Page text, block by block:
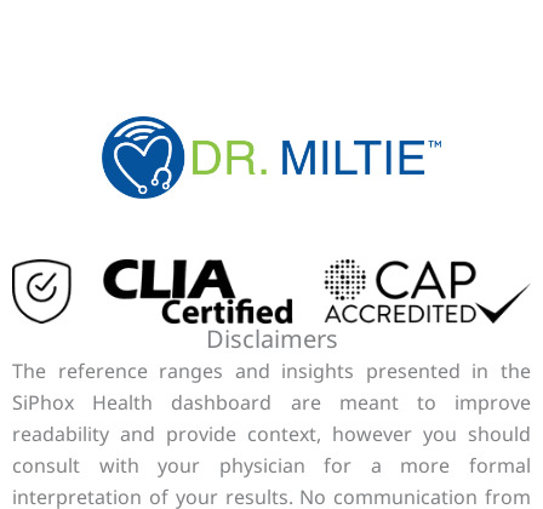
Disclaimers
The reference ranges and insights presented in the
SiPhox Health dashboard are meant to improve
readability and provide context, however you should
consult with your physician for a more formal
interpretation of your results. No communication from